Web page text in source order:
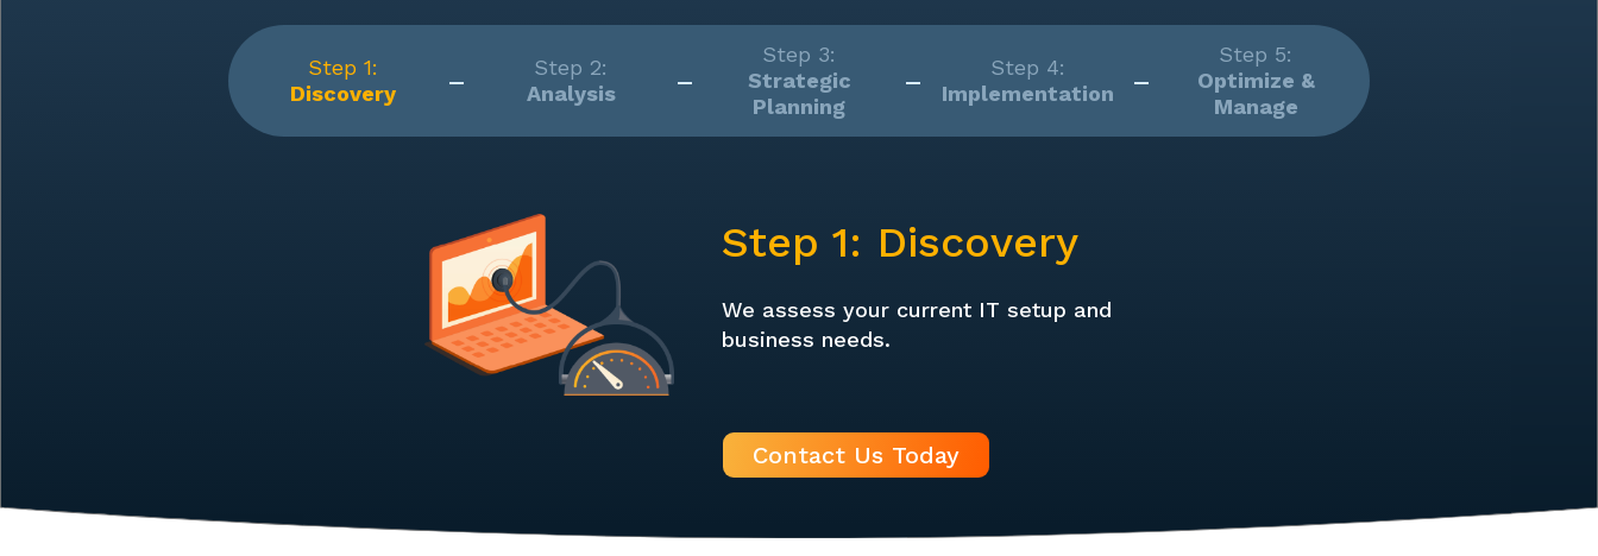
Step 1:
Discovery
Step 2:
Analysis
Step 3:
Strategic
Planning
Step 4:
Implementation
Step 5:
Optimize &
Manage
Step 1: Discovery
We assess your current IT setup and
business needs.
Contact Us Today